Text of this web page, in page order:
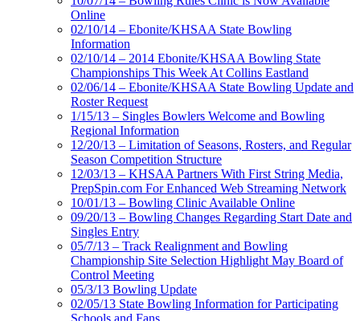
Online
02/10/14 – Ebonite/KHSAA State Bowling
Information
02/10/14 – 2014 Ebonite/KHSAA Bowling State
Championships This Week At Collins Eastland
02/06/14 – Ebonite/KHSAA State Bowling Update and
Roster Request
1/15/13 – Singles Bowlers Welcome and Bowling
Regional Information
12/20/13 – Limitation of Seasons, Rosters, and Regular
Season Competition Structure
12/03/13 – KHSAA Partners With First String Media,
PrepSpin.com For Enhanced Web Streaming Network
10/01/13 – Bowling Clinic Available Online
09/20/13 – Bowling Changes Regarding Start Date and
Singles Entry
05/7/13 – Track Realignment and Bowling
Championship Site Selection Highlight May Board of
Control Meeting
05/3/13 Bowling Update
02/05/13 State Bowling Information for Participating
Schools and Fans